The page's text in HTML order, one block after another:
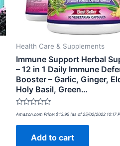
Health Care & Supplements
Immune Support Herbal
– 12 in 1 Daily Immune
Booster – Garlic, Ginger,
Holy Basil, Green…
Rated
0
out
Amazon.com Price: $13.95 (as of 25/02/2022 10:17
Add to cart